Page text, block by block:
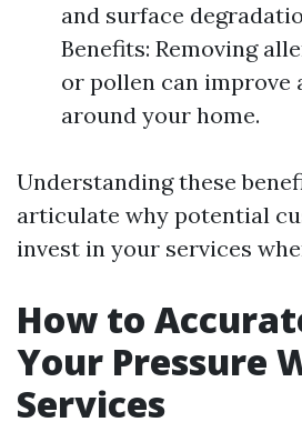
and surface
Benefits: Removing
or pollen can improve
around your home.
Understanding these
articulate why potential
invest in your services
How to
Your Pressure
Services